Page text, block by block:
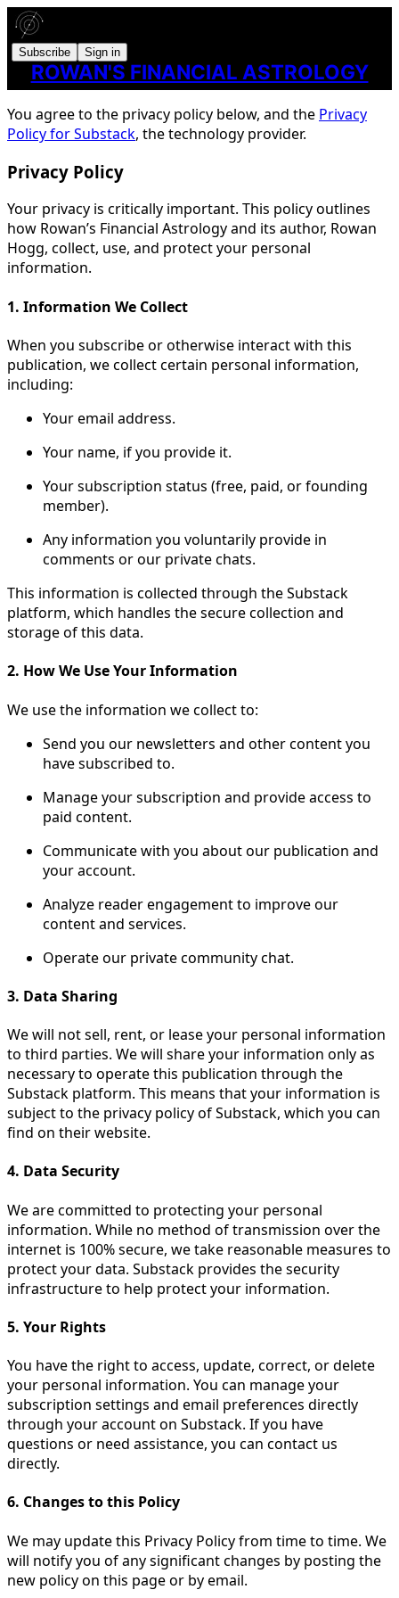
Subscribe Sign in
ROWAN'S FINANCIAL ASTROLOGY
You agree to the privacy policy below, and the Privacy
Policy for Substack, the technology provider.
Privacy Policy
Your privacy is critically important. This policy outlines
how Rowan’s Financial Astrology and its author, Rowan
Hogg, collect, use, and protect your personal
information.
1. Information We Collect
When you subscribe or otherwise interact with this
publication, we collect certain personal information,
including:
Your email address.
Your name, if you provide it.
Your subscription status (free, paid, or founding
member).
Any information you voluntarily provide in
comments or our private chats.
This information is collected through the Substack
platform, which handles the secure collection and
storage of this data.
2. How We Use Your Information
We use the information we collect to:
Send you our newsletters and other content you
have subscribed to.
Manage your subscription and provide access to
paid content.
Communicate with you about our publication and
your account.
Analyze reader engagement to improve our
content and services.
Operate our private community chat.
3. Data Sharing
We will not sell, rent, or lease your personal information
to third parties. We will share your information only as
necessary to operate this publication through the
Substack platform. This means that your information is
subject to the privacy policy of Substack, which you can
find on their website.
4. Data Security
We are committed to protecting your personal
information. While no method of transmission over the
internet is 100% secure, we take reasonable measures to
protect your data. Substack provides the security
infrastructure to help protect your information.
5. Your Rights
You have the right to access, update, correct, or delete
your personal information. You can manage your
subscription settings and email preferences directly
through your account on Substack. If you have
questions or need assistance, you can contact us
directly.
6. Changes to this Policy
We may update this Privacy Policy from time to time. We
will notify you of any significant changes by posting the
new policy on this page or by email.